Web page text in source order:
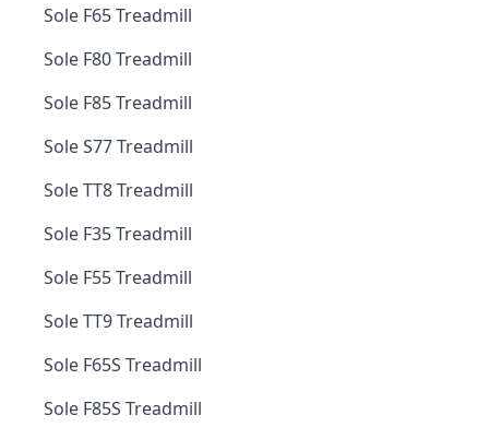
Sole F65 Treadmill
Sole F80 Treadmill
Sole F85 Treadmill
Sole S77 Treadmill
Sole TT8 Treadmill
Sole F35 Treadmill
Sole F55 Treadmill
Sole TT9 Treadmill
Sole F65S Treadmill
Sole F85S Treadmill